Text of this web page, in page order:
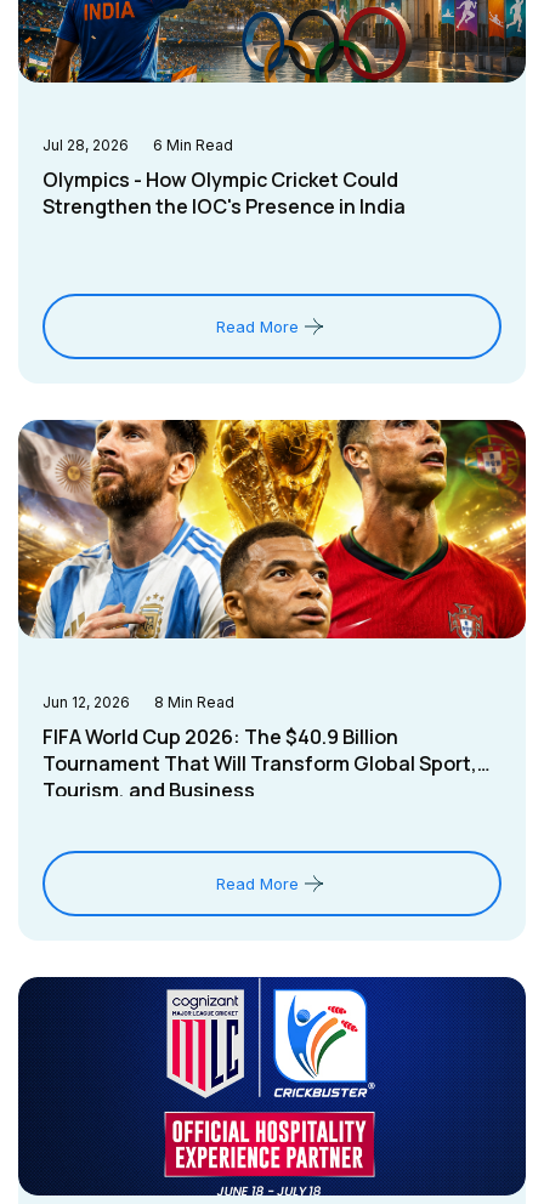
Jul 28, 2026 6 Min Read
Olympics - How Olympic Cricket Could
Strengthen the IOC's Presence in India
Read More
Jun 12, 2026 8 Min Read
FIFA World Cup 2026: The $40.9 Billion
Tournament That Will Transform Global Sport,
Tourism, and Business
Read More